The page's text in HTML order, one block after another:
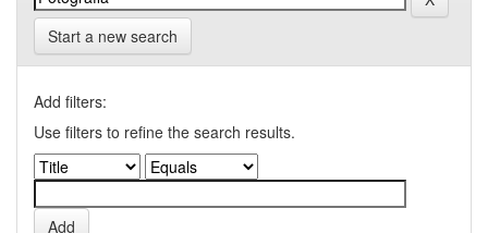
Start a new search
Add filters:
Use filters to refine the search results.